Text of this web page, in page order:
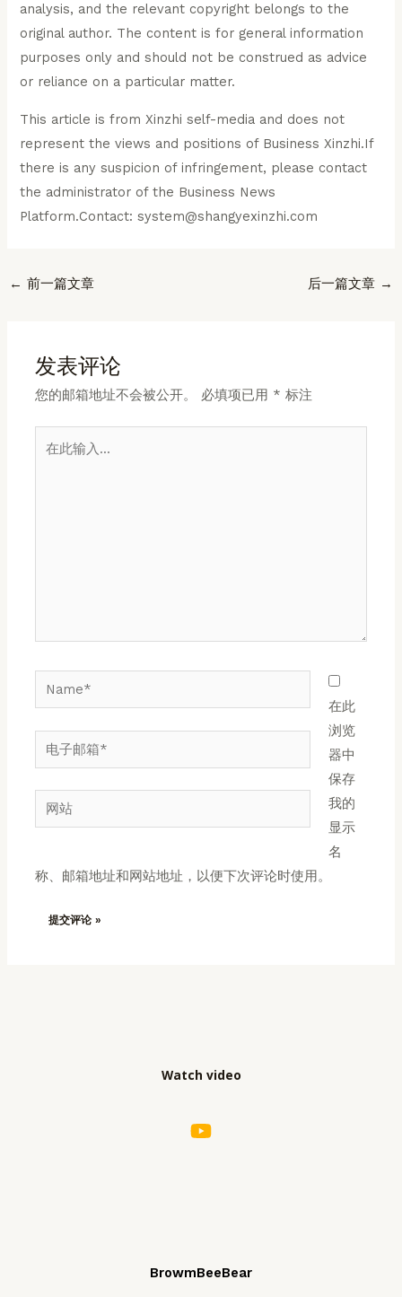
analysis, and the relevant copyright belongs to the
original author. The content is for general information
purposes only and should not be construed as advice
or reliance on a particular matter.
This article is from Xinzhi self-media and does not
represent the views and positions of Business Xinzhi.If
there is any suspicion of infringement, please contact
the administrator of the Business News
Platform.Contact: system@shangyexinzhi.com
Post
← 前一篇文章 后一篇文章 →
发表评论
您的邮箱地址不会被公开。 必填项已用 * 标注
Name*
电
子
邮
箱
网
站
在此
浏览
器中
保存
我的
显示
名
称、邮箱地址和网站地址，以便下次评论时使用。
Watch video
BrowmBeeBear